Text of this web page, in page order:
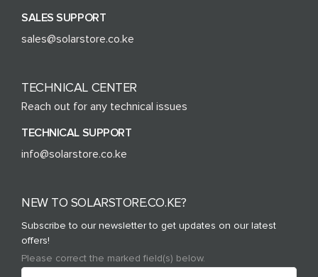
SALES SUPPORT
sales@solarstore.co.ke
TECHNICAL CENTER
Reach out for any technical issues
TECHNICAL SUPPORT
info@solarstore.co.ke
NEW TO SOLARSTORE.CO.KE?
Subscribe to our newsletter to get updates on our latest
offers!
Please correct the marked field(s) below.